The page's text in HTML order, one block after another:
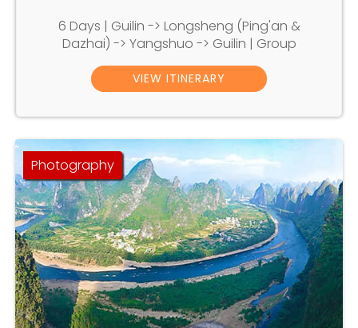
6 Days | Guilin -> Longsheng (Ping'an &
Dazhai) -> Yangshuo -> Guilin | Group
VIEW ITINERARY
Photography